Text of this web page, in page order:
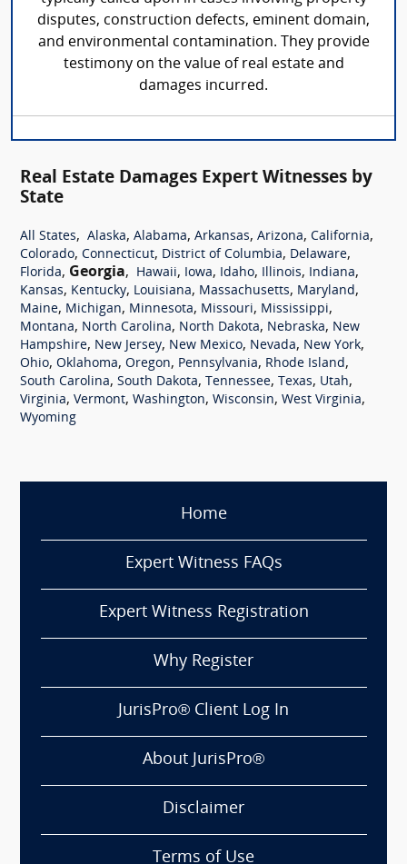
disputes, construction defects, eminent domain,
and environmental contamination. They provide
testimony on the value of real estate and
damages incurred.
Real Estate Damages Expert Witnesses by
State
All States, Alaska, Alabama, Arkansas, Arizona, California,
Colorado, Connecticut, District of Columbia, Delaware,
Florida, Georgia, Hawaii, Iowa, Idaho, Illinois, Indiana,
Kansas, Kentucky, Louisiana, Massachusetts, Maryland,
Maine, Michigan, Minnesota, Missouri, Mississippi,
Montana, North Carolina, North Dakota, Nebraska, New
Hampshire, New Jersey, New Mexico, Nevada, New York,
Ohio, Oklahoma, Oregon, Pennsylvania, Rhode Island,
South Carolina, South Dakota, Tennessee, Texas, Utah,
Virginia, Vermont, Washington, Wisconsin, West Virginia,
Wyoming
Home
Expert Witness FAQs
Expert Witness Registration
Why Register
JurisPro® Client Log In
About JurisPro®
Disclaimer
Terms of Use